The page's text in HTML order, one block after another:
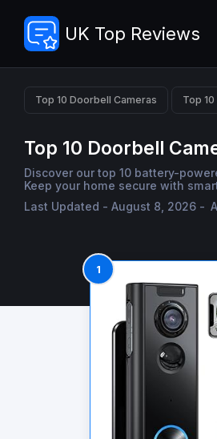
UK Top Reviews
Top 10 Doorbell Cameras Top
Top 10 Doorbell
Discover our top 10 battery-
Keep your home secure with
Last Updated - August 8, 2026 -
1